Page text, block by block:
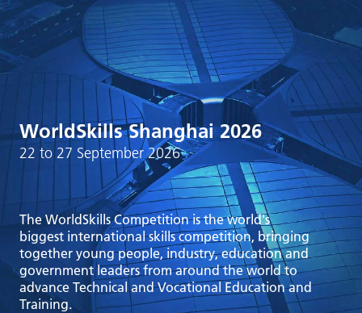
WorldSkills Shanghai 2026
22 to 27 September 2026
The WorldSkills Competition is the world's
biggest international skills competition, bringing
together young people, industry, education and
government leaders from around the world to
advance Technical and Vocational Education and
Training.